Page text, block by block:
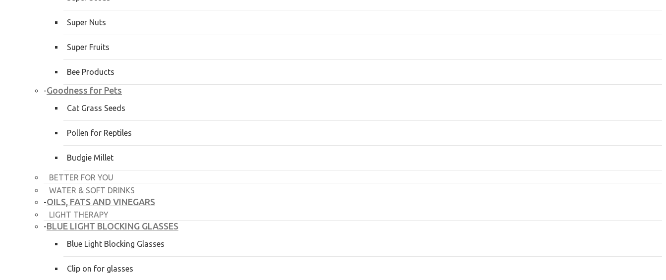
Super Nuts
Super Fruits
Bee Products
-Goodness for Pets
Cat Grass Seeds
Pollen for Reptiles
Budgie Millet
BETTER FOR YOU
WATER & SOFT DRINKS
-OILS, FATS AND VINEGARS
LIGHT THERAPY
-BLUE LIGHT BLOCKING GLASSES
Blue Light Blocking Glasses
Clip on for glasses